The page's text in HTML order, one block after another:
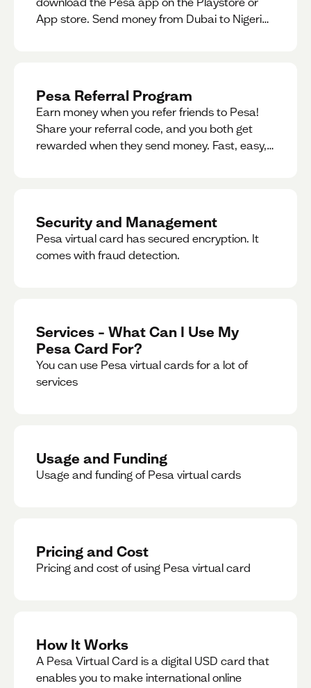
App store. Send money from Dubai to Nigeria,
Pesa Referral Program
Earn money when you refer friends to Pesa!
Share your referral code, and you both get
rewarded when they send money. Fast, easy,
Security and Management
Pesa virtual card has secured encryption. It
comes with fraud detection.
Services – What Can I Use My
Pesa Card For?
You can use Pesa virtual cards for a lot of
services
Usage and Funding
Usage and funding of Pesa virtual cards
Pricing and Cost
Pricing and cost of using Pesa virtual card
How It Works
A Pesa Virtual Card is a digital USD card that
enables you to make international online